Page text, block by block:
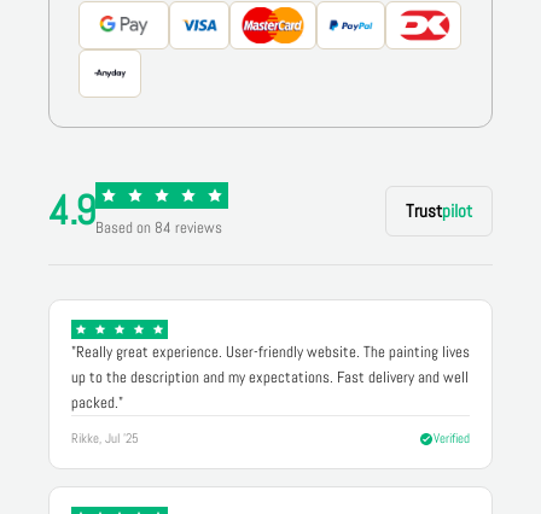
4.9Based on 84 reviews
Trustpilot
"Really great experience. User-friendly website. The painting lives
up to the description and my expectations. Fast delivery and well
packed."
Rikke, Jul '25 Verified